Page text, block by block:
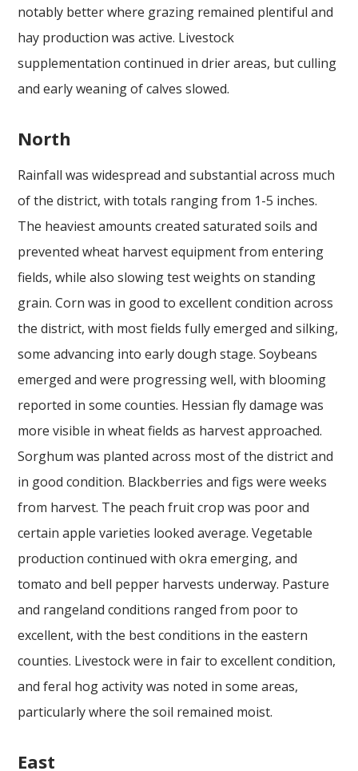
notably better where grazing remained plentiful and
hay production was active. Livestock
supplementation continued in drier areas, but culling
and early weaning of calves slowed.
North
Rainfall was widespread and substantial across much
of the district, with totals ranging from 1-5 inches.
The heaviest amounts created saturated soils and
prevented wheat harvest equipment from entering
fields, while also slowing test weights on standing
grain. Corn was in good to excellent condition across
the district, with most fields fully emerged and silking,
some advancing into early dough stage. Soybeans
emerged and were progressing well, with blooming
reported in some counties. Hessian fly damage was
more visible in wheat fields as harvest approached.
Sorghum was planted across most of the district and
in good condition. Blackberries and figs were weeks
from harvest. The peach fruit crop was poor and
certain apple varieties looked average. Vegetable
production continued with okra emerging, and
tomato and bell pepper harvests underway. Pasture
and rangeland conditions ranged from poor to
excellent, with the best conditions in the eastern
counties. Livestock were in fair to excellent condition,
and feral hog activity was noted in some areas,
particularly where the soil remained moist.
East